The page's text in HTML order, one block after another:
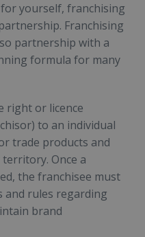
yourself, franchising
Franchising
partnership with a
formula for many
right or licence
to an individual
trade products and
Once a
the franchisee must
and rules regarding
brand